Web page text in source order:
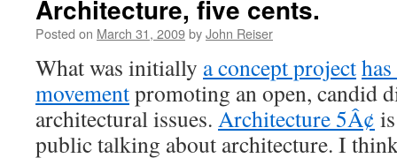
Architecture, five cents.
Posted on March 31, 2009byJohn Reiser
What was initially a concept project
movementpromoting an open, candid
architectural issues. Architecture 5Â¢
public talking about architecture. I